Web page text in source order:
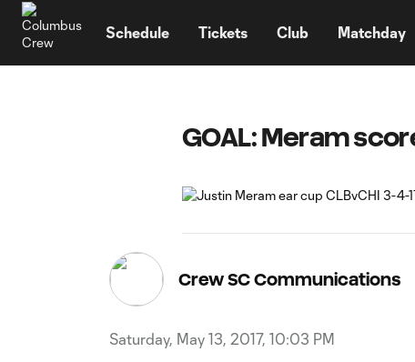
Schedule Tickets Club Matchday
GOAL: Meram
Crew SC Communications
Saturday, May 13, 2017, 10:03 PM